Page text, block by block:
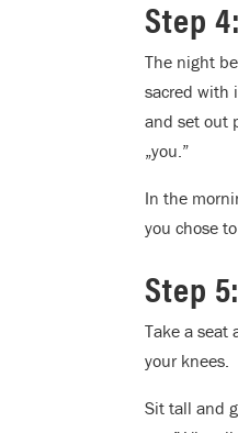
Step
The night
sacred with
and set out
„you.”
In the
you chose
Step
Take a seat
your knees.
Sit tall and